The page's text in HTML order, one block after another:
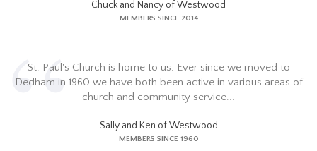
Chuck and Nancy of Westwood
MEMBERS SINCE 2014
St. Paul's Church is home to us. Ever since we moved to
Dedham in 1960 we have both been active in various areas of
church and community service...
Sally and Ken of Westwood
MEMBERS SINCE 1960